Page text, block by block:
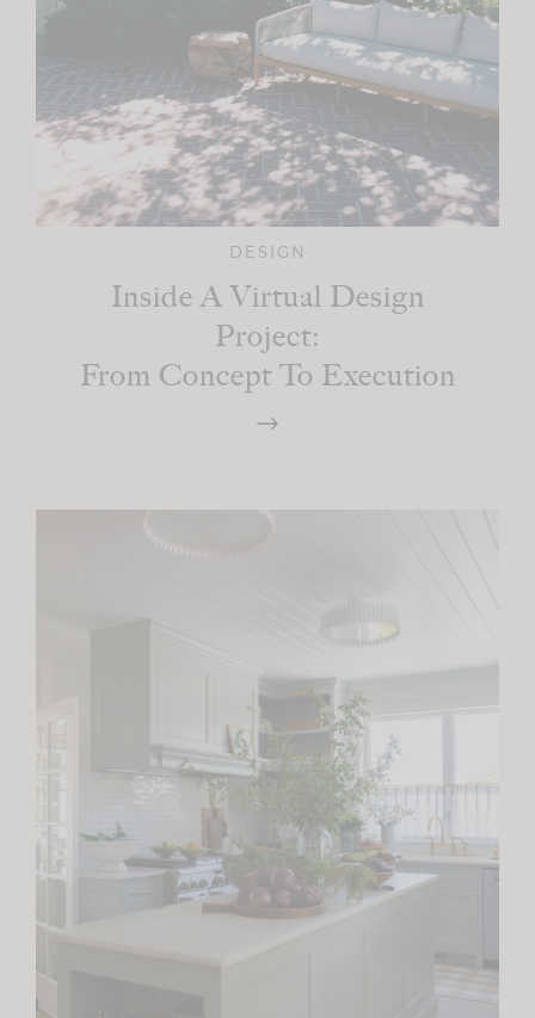
DESIGN
Inside A Virtual Design
Project:
From Concept To Execution